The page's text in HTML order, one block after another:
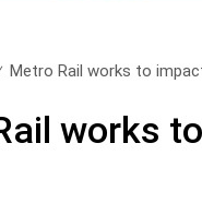
Metro Rail works to
works